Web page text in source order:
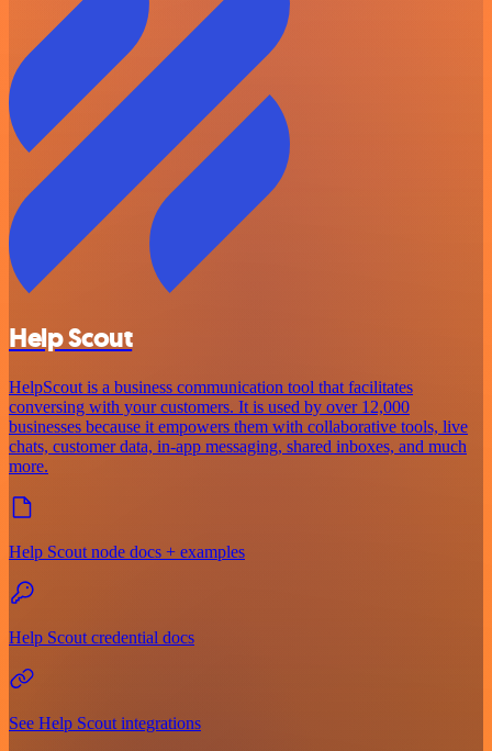
Help Scout
HelpScout is a business communication tool that facilitates
conversing with your customers. It is used by over 12,000
businesses because it empowers them with collaborative tools, live
chats, customer data, in-app messaging, shared inboxes, and much
more.
Help Scout node docs + examples
Help Scout credential docs
See Help Scout integrations